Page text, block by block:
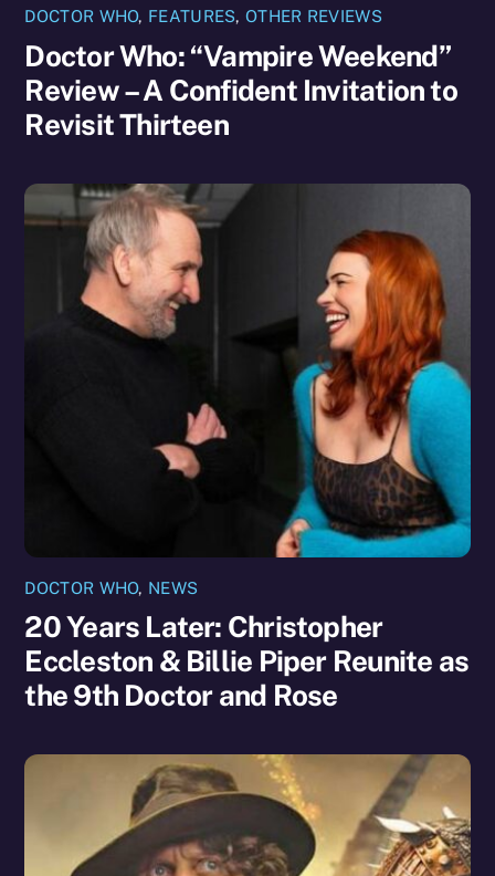
DOCTOR WHO, FEATURES,OTHER REVIEWS
Doctor Who: “Vampire Weekend”
Review – A Confident Invitation to
Revisit Thirteen
DOCTOR WHO, NEWS
20 Years Later: Christopher
Eccleston & Billie Piper Reunite as
the 9th Doctor and Rose